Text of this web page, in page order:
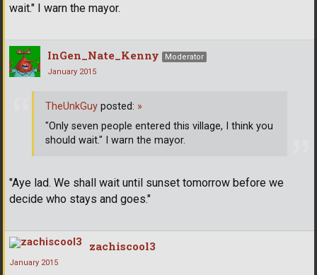
wait." I warn the mayor.
InGen_Nate_Kenny
Moderator
January 2015
"Aye lad. We shall wait until sunset tomorrow before we
decide who stays and goes."
TheUnkGuy posted: »
"Only seven people entered this village, I think you
should wait." I warn the mayor.
zachiscool3
January 2015